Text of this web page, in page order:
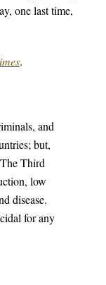
one last time,
.
and
but,
Third
low
disease.
for any